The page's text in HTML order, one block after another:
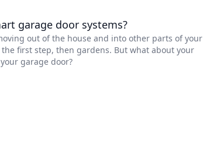
garage door systems?
out of the house and into other parts of your
first step, then gardens. But what about your
garage door?